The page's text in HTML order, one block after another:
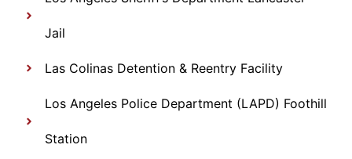
Jail
Las Colinas Detention & Reentry Facility
Los Angeles Police Department (LAPD) Foothill
Station